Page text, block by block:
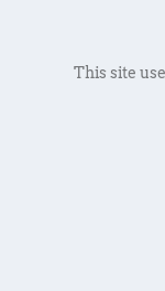
This site